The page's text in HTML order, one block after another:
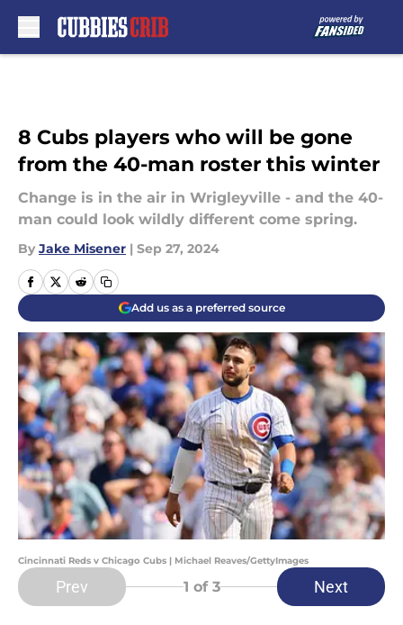
8 Cubs players who will be gone
from the 40-man roster this winter
Change is in the air in Wrigleyville - and the 40-
man could look wildly different come spring.
By Jake Misener | Sep 27, 2024
Add us as a preferred source
Cincinnati Reds v Chicago Cubs | Michael Reaves/GettyImages
Prev 1 of 3 Next